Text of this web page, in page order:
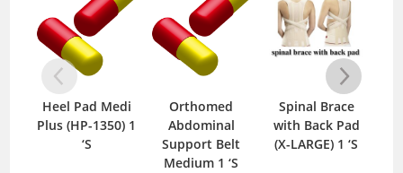
Heel Pad Medi
Plus (HP-1350) 1
‘S
Orthomed
Abdominal
Support Belt
Medium 1 ‘S
Spinal Brace
with Back Pad
(X-LARGE) 1 ‘S